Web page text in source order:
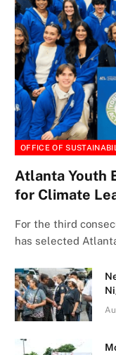
OFFICE OF
Atlanta Youth
for Climate
For the third
has selected